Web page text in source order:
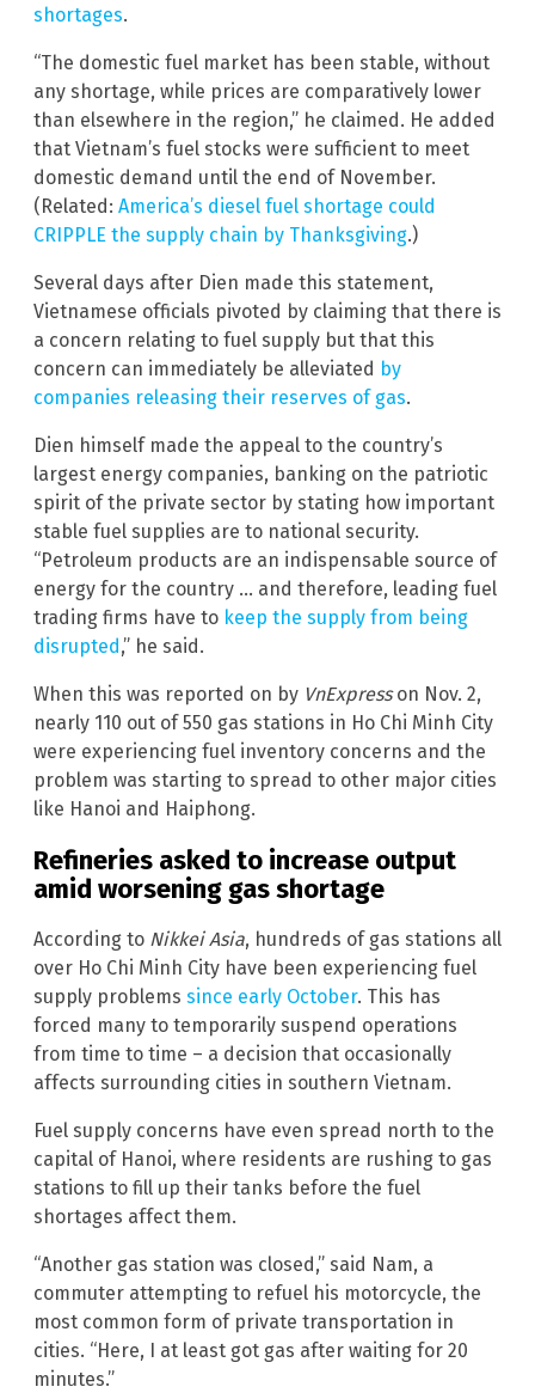
shortages.
“The domestic fuel market has been stable, without
any shortage, while prices are comparatively lower
than elsewhere in the region,” he claimed. He added
that Vietnam’s fuel stocks were sufficient to meet
domestic demand until the end of November.
(Related: America’s diesel fuel shortage could
CRIPPLE the supply chain by Thanksgiving.)
Several days after Dien made this statement,
Vietnamese officials pivoted by claiming that there is
a concern relating to fuel supply but that this
concern can immediately be alleviated by
companies releasing their reserves of gas.
Dien himself made the appeal to the country’s
largest energy companies, banking on the patriotic
spirit of the private sector by stating how important
stable fuel supplies are to national security.
“Petroleum products are an indispensable source of
energy for the country … and therefore, leading fuel
trading firms have to keep the supply from being
disrupted ,” he said.
When this was reported on by VnExpresson Nov. 2,
nearly 110 out of 550 gas stations in Ho Chi Minh City
were experiencing fuel inventory concerns and the
problem was starting to spread to other major cities
like Hanoi and Haiphong.
Refineries asked to increase output
amid worsening gas shortage
According to Nikkei Asia, hundreds of gas stations all
over Ho Chi Minh City have been experiencing fuel
supply problems since early October. This has
forced many to temporarily suspend operations
from time to time – a decision that occasionally
affects surrounding cities in southern Vietnam.
Fuel supply concerns have even spread north to the
capital of Hanoi, where residents are rushing to gas
stations to fill up their tanks before the fuel
shortages affect them.
“Another gas station was closed,” said Nam, a
commuter attempting to refuel his motorcycle, the
most common form of private transportation in
cities. “Here, I at least got gas after waiting for 20
minutes.”